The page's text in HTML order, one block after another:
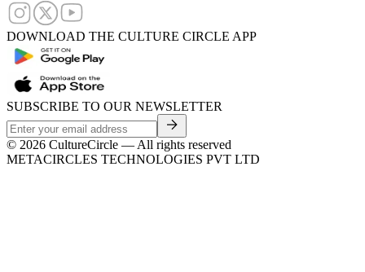
DOWNLOAD THE CULTURE CIRCLE APP
SUBSCRIBE TO OUR NEWSLETTER
© 2026 CultureCircle — All rights reserved
METACIRCLES TECHNOLOGIES PVT LTD